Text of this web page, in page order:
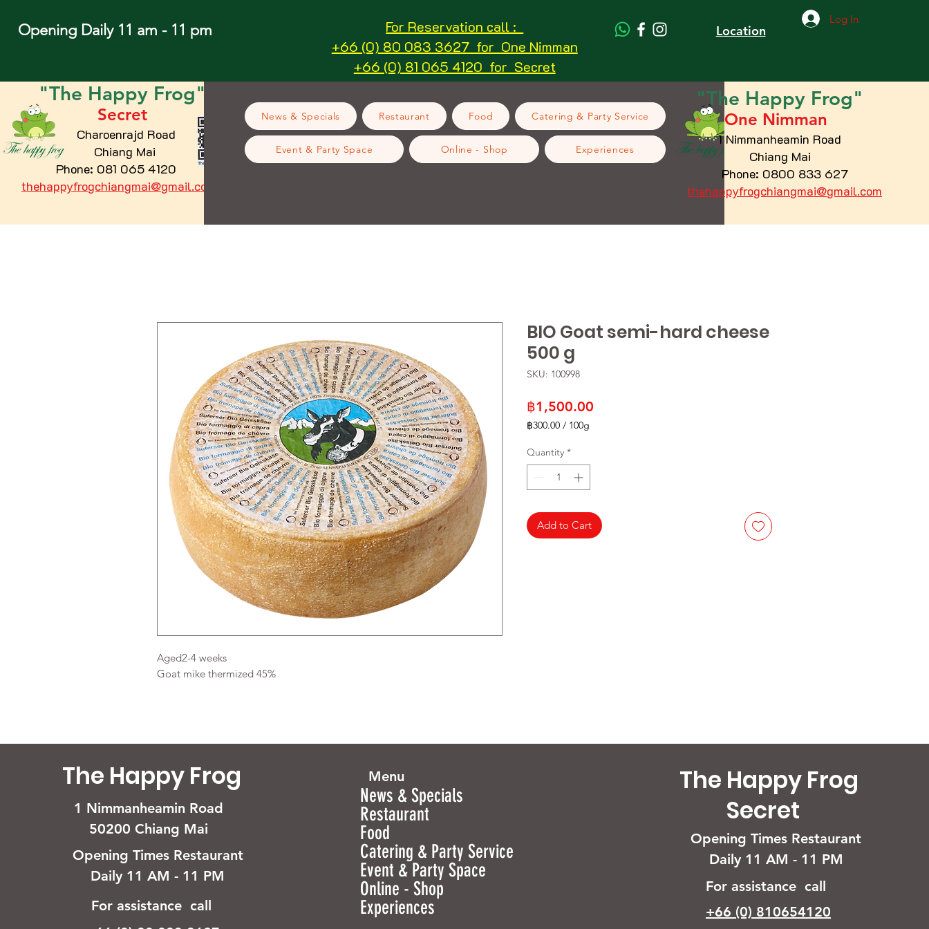
Opening Daily 11 am - 11 pm
For Reservation call :
+66 (0) 80 083 3627 for One Nimman
+66 (0) 81 065 4120 for Secret
Location
Log In
"The Happy Frog"
Secret
Charoenrajd Road
Chiang Mai
Phone: 081 065 4120
thehappyfrogchiangmai@gmail.com
News & Specials Restaurant Food Catering & Party Service
Event & Party Space Online - Shop Experiences
"The Happy Frog"
One Nimman
1 Nimmanheamin Road
Chiang Mai
Phone: 0800 833 627
thehappyfrogchiangmai@gmail.com
Aged2-4 weeks
Goat mike thermized 45%
BIO Goat semi-hard cheese
500 g
SKU: 100998
฿1,500.00
฿300.00 / 100g
per
100
Quantity *
Add to Cart
The Happy Frog
1 Nimmanheamin Road
50200 Chiang Mai
Opening Times Restaurant
Daily 11 AM - 11 PM
For assistance call
Menu
News & Specials
Restaurant
Food
Catering & Party Service
Event & Party Space
Online - Shop
Experiences
The Happy Frog
Secret
Opening Times Restaurant
Daily 11 AM - 11 PM
For assistance call
+66 (0) 810654120